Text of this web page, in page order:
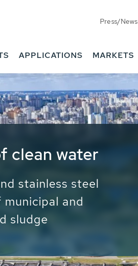
Press/News
APPLICATIONS MARKETS
- Potable
use of water, energy
65,000 installations
to the